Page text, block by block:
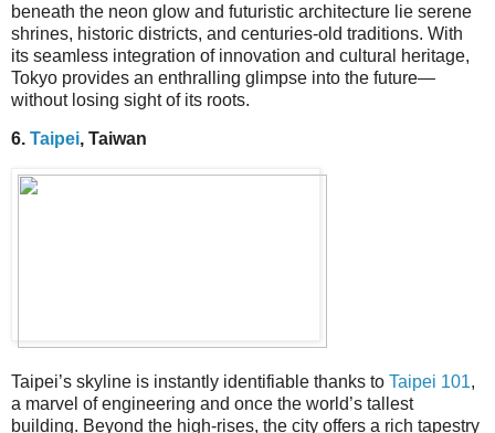
beneath the neon glow and futuristic architecture lie serene
shrines, historic districts, and centuries-old traditions. With
its seamless integration of innovation and cultural heritage,
Tokyo provides an enthralling glimpse into the future—
without losing sight of its roots.
6. Taipei, Taiwan
Taipei’s skyline is instantly identifiable thanks to Taipei 101,
a marvel of engineering and once the world’s tallest
building. Beyond the high-rises, the city offers a rich tapestry